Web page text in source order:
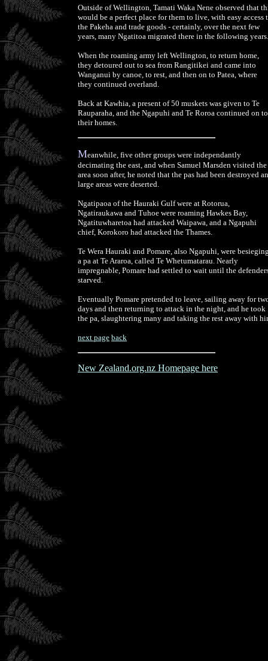
Outside of Wellington, Tamati Waka Nene observed that
would be a perfect place for them to live, with easy access
the Pakeha and trade goods - certainly, over the next few
years, many Ngatitoa migrated there in the following years.
When the roaming army left Wellington, to return home,
they detoured out to sea from Rangitikei and came into
Wanganui by canoe, to rest, and then on to Patea, where
they continued overland.
Back at Kawhia, a present of 50 muskets was given to Te
Rauparaha, and the Ngapuhi and Te Roroa continued on to
their homes.
Meanwhile, five other groups were independantly
decimating the east, and when Samuel Marsden visited the
area soon after, he noted that the pas had been destroyed
large areas were deserted.
Ngatipaoa of the Hauraki Gulf were at Rotorua,
Ngatiraukawa and Tuhoe were roaming Hawkes Bay,
Ngatituwharetoa had attacked Waipawa, and a Ngapuhi
chief, Korokoro had attacked the Thames.
Te Wera Hauraki and Pomare, also Ngapuhi, were
a pa at Te Araroa, called Te Whetumatarau. Nearly
impregnable, Pomare had settled to wait until the
starved.
Eventually Pomare pretended to leave, sailing away for
days and then returning to attack in the night, and he took
the pa, slaughtering many and taking the rest away with
next page back
New Zealand.org.nz Homepage here